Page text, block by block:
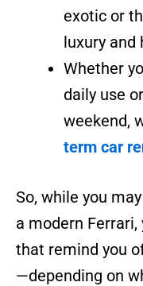
exotic or
luxury and
Whether
daily use
weekend,
term car
So, while you
a modern
that remind you
—depending on